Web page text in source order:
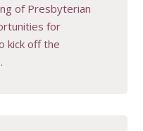
of Presbyterian
for
kick off the